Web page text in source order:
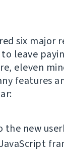
six major
leave
eleven
features
new